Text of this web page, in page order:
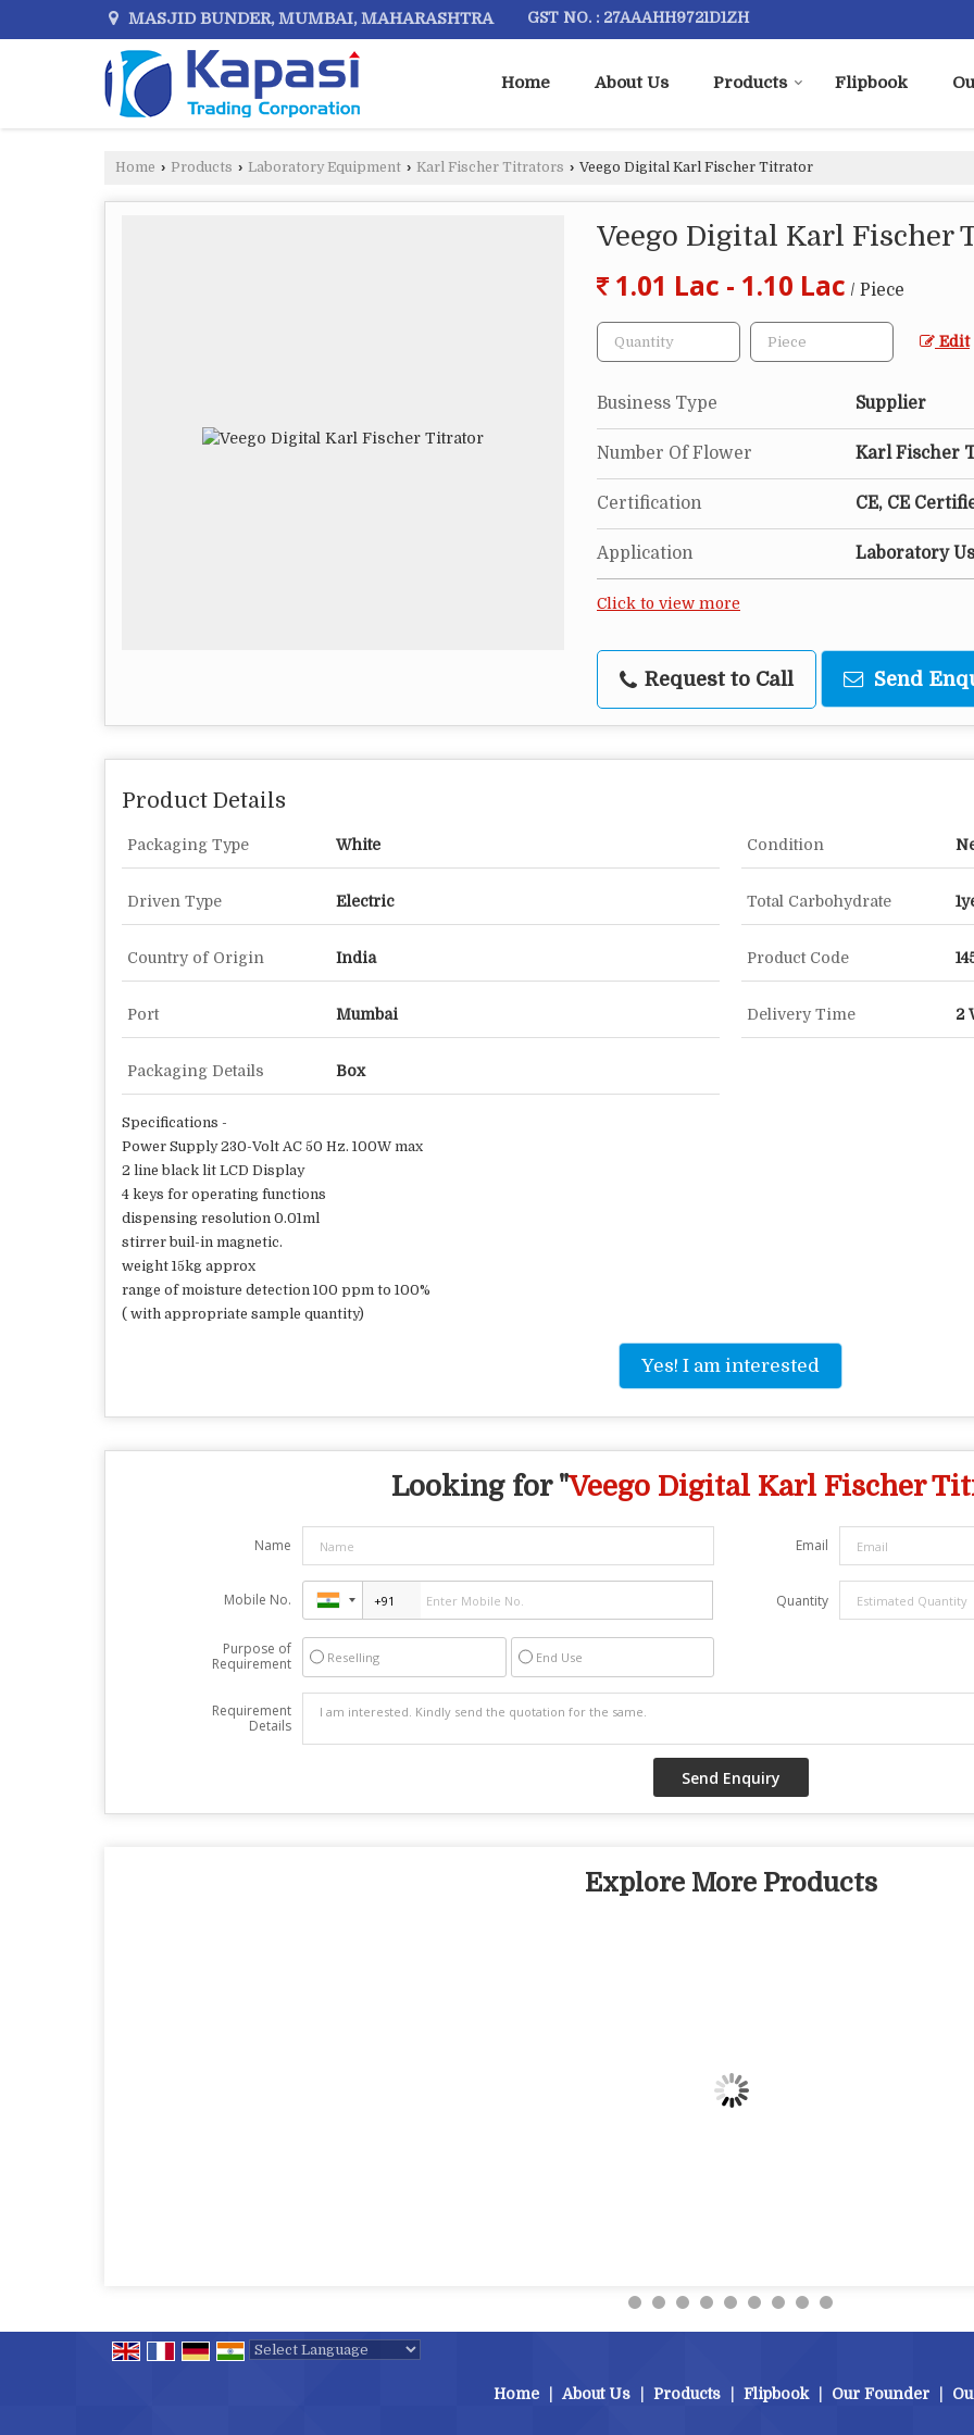
MASJID BUNDER, MUMBAI, MAHARASHTRA GST NO. : 27AAAHH9721D1ZH
Home About Us Products Flipbook
Home › Products › Laboratory Equipment › Karl Fischer Titrators › Veego Digital Karl Fischer Titrator
Veego Digital Karl Fischer
1.01 Lac - 1.10 Lac / Piece
Edit
Business Type Supplier
Number Of Flower Karl Fischer
Certification CE, CE
Application Laboratory
Click to view more
Request to Call Send
Product Details
Packaging Type White Condition
Driven Type Electric Total Carbohydrate
Country of Origin India Product Code
Port Mumbai Delivery Time 2
Packaging Details Box
Specifications -
Power Supply 230-Volt AC 50 Hz. 100W max
2 line black lit LCD Display
4 keys for operating functions
dispensing resolution 0.01ml
stirrer buil-in magnetic.
weight 15kg approx
range of moisture detection 100 ppm to 100%
( with appropriate sample quantity)
Yes! I am interested
Looking for "Veego Digital Karl Fischer
Name Email
Mobile No. Quantity
Purpose of
Requirement
Reselling End Use
Requirement
Details
Explore More Products
Home
About Us Products Flipbook Our Founder